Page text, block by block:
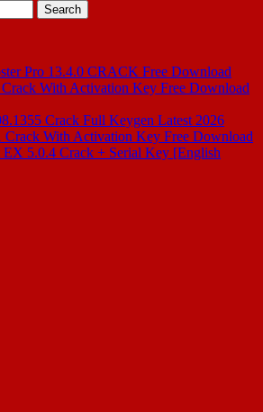
Pro 13.4.0 CRACK Free Download
With Activation Key Free Download
Crack Full Keygen Latest 2026
With Activation Key Free Download
5.0.4 Crack + Serial Key [English